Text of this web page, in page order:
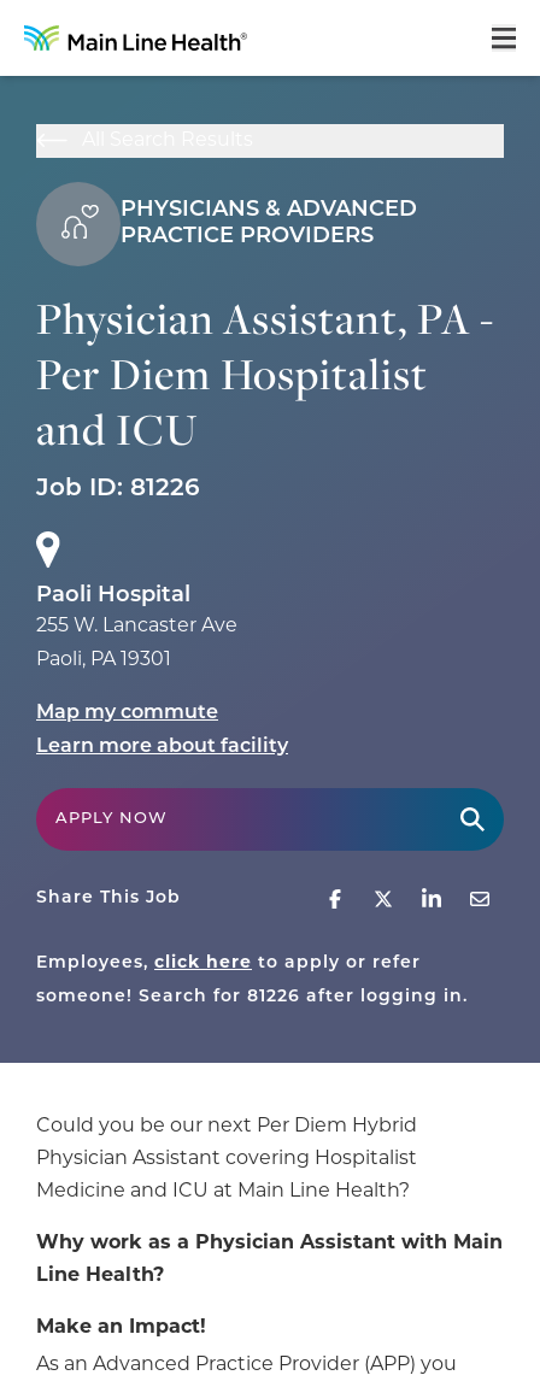
About Us
Our Culture
Career Areas
Benefits
PHYSICIANS & ADVANCED
PRACTICE PROVIDERS
Physician Assistant, PA -
Per Diem Hospitalist
and ICU
Job ID: 81226
Paoli Hospital
255 W. Lancaster Ave
Paoli, PA 19301
Map my commute
Learn more about facility
APPLY NOW
Share This Job
Employees, click here to apply or refer
someone! Search for 81226 after logging in.
Could you be our next Per Diem Hybrid
Physician Assistant covering Hospitalist
Medicine and ICU at Main Line Health?
Why work as a Physician Assistant with Main
Line Health?
Make an Impact!
As an Advanced Practice Provider (APP) you